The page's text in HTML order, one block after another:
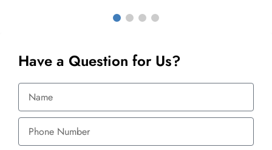
Have a Question for Us?